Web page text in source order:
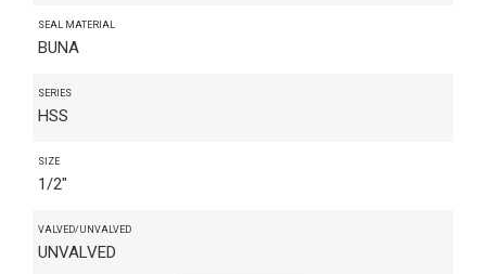
SEAL MATERIAL
BUNA
SERIES
HSS
SIZE
1/2"
VALVED/UNVALVED
UNVALVED